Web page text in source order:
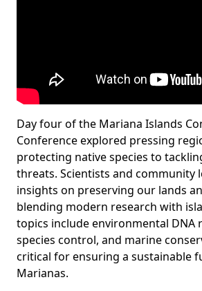
Day four of the Mariana Islands
Conference explored pressing
protecting native species to
threats. Scientists and community
insights on preserving our lands
blending modern research with
topics include environmental DNA
species control, and marine
critical for ensuring a sustainable
Marianas.